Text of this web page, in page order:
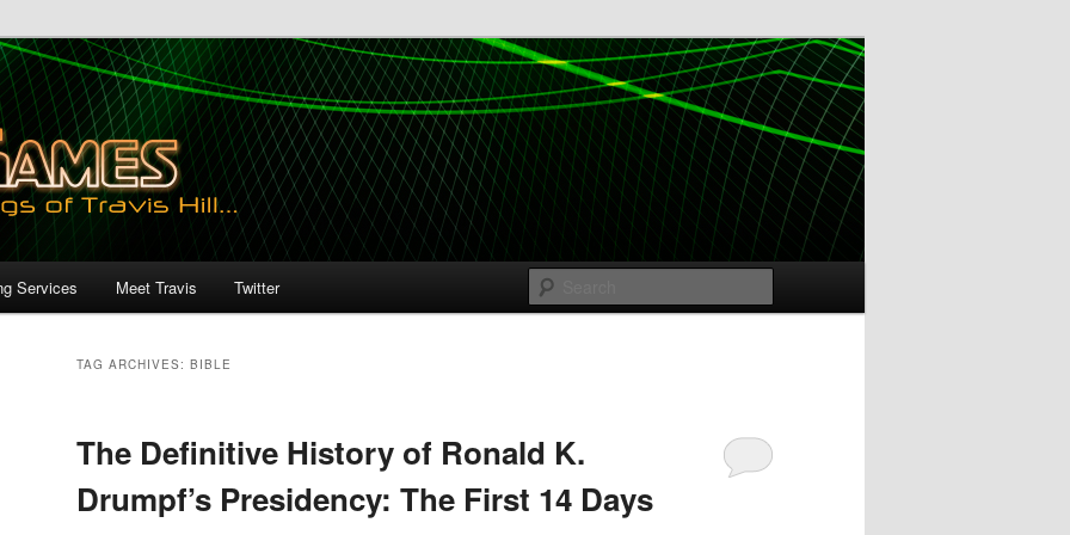
Services Meet Travis Twitter
TAG ARCHIVES: BIBLE
The Definitive History of Ronald K.
Drumpf’s Presidency: The First 14 Days